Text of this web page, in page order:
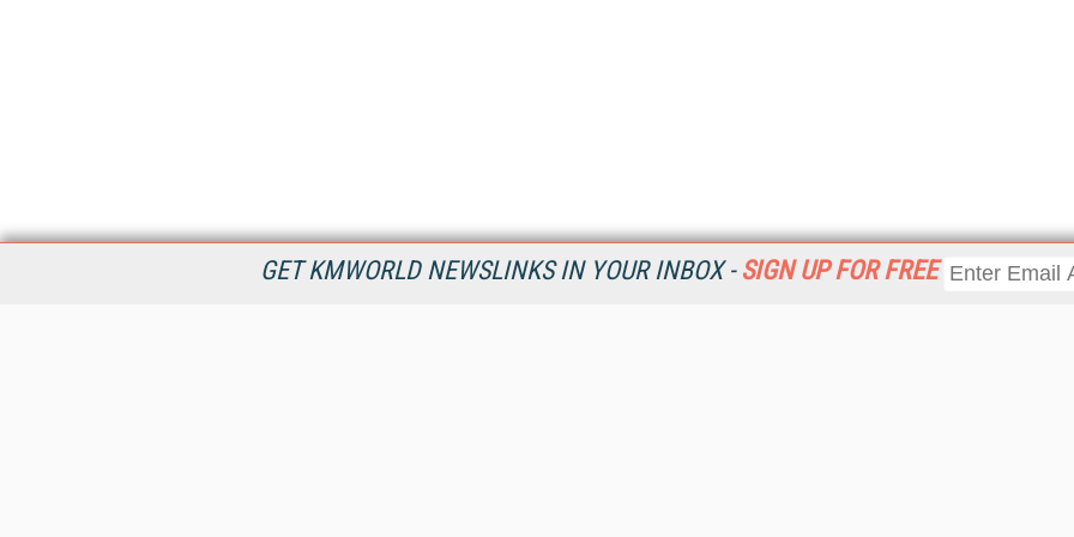
GET KMWORLD NEWSLINKS IN YOUR INBOX - SIGN UP FOR FREE